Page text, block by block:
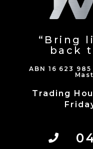
“Bring
back
ABN 16 623
Master
Trading